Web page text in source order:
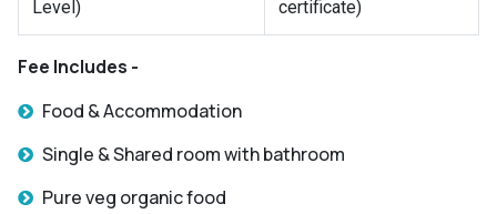
Level)
certificate)
Fee Includes -
Food & Accommodation
Single & Shared room with bathroom
Pure veg organic food